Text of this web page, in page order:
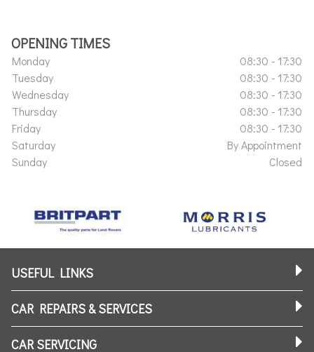
OPENING TIMES
Monday
08:30 - 17:30
Tuesday
08:30 - 17:30
Wednesday
08:30 - 17:30
Thursday
08:30 - 17:30
Friday
08:30 - 17:30
Saturday
By Appointment
Sunday
Closed
USEFUL LINKS
CAR REPAIRS & SERVICES
CAR SERVICING